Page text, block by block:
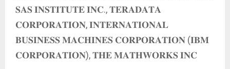
𝐒𝐀𝐒 𝐈𝐍𝐒𝐓𝐈𝐓𝐔𝐓𝐄 𝐈𝐍𝐂., 𝐓𝐄𝐑𝐀𝐃𝐀𝐓𝐀
𝐂𝐎𝐑𝐏𝐎𝐑𝐀𝐓𝐈𝐎𝐍, 𝐈𝐍𝐓𝐄𝐑𝐍𝐀𝐓𝐈𝐎𝐍𝐀𝐋
𝐁𝐔𝐒𝐈𝐍𝐄𝐒𝐒 𝐌𝐀𝐂𝐇𝐈𝐍𝐄𝐒 𝐂𝐎𝐑𝐏𝐎𝐑𝐀𝐓𝐈𝐎𝐍 (𝐈𝐁𝐌
𝐂𝐎𝐑𝐏𝐎𝐑𝐀𝐓𝐈𝐎𝐍), 𝐓𝐇𝐄 𝐌𝐀𝐓𝐇𝐖𝐎𝐑𝐊𝐒 𝐈𝐍𝐂